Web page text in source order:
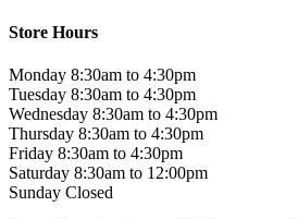
Store Hours
Monday 8:30am to 4:30pm
Tuesday 8:30am to 4:30pm
Wednesday 8:30am to 4:30pm
Thursday 8:30am to 4:30pm
Friday 8:30am to 4:30pm
Saturday 8:30am to 12:00pm
Sunday Closed